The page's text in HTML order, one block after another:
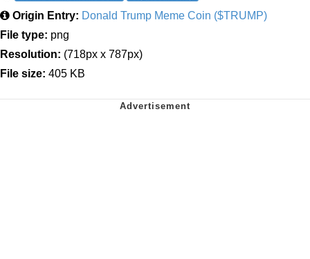
Origin Entry: Donald Trump Meme Coin ($TRUMP)
File type: png
Resolution: (718px x 787px)
File size: 405 KB